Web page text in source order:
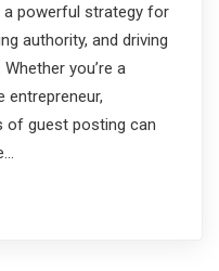
a powerful strategy for
authority, and driving
you’re a
entrepreneur,
of guest posting can